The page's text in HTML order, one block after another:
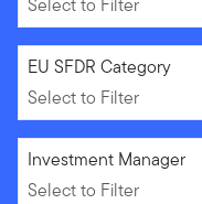
Select to Filter
EU SFDR Category
Select to Filter
Select to Filter
Investment Manager
Select to Filter